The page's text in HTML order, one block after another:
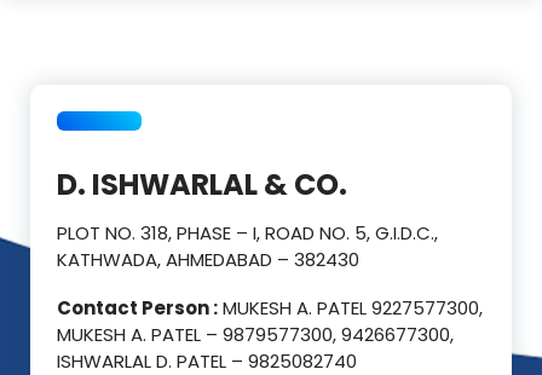
D. ISHWARLAL & CO.
PLOT NO. 318, PHASE – I, ROAD NO. 5, G.I.D.C.,
KATHWADA, AHMEDABAD – 382430
Contact Person :MUKESH A. PATEL 9227577300,
MUKESH A. PATEL – 9879577300, 9426677300,
ISHWARLAL D. PATEL – 9825082740